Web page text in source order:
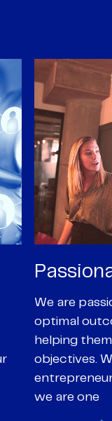
Personal
Partners
calibre
our core
our client’s